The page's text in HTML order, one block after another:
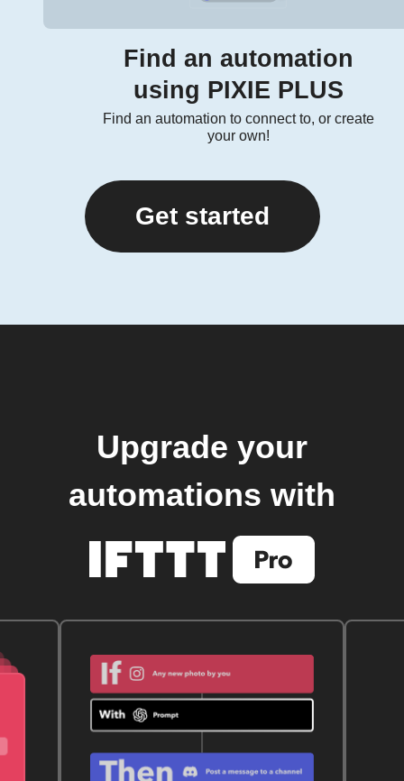
Find an automation
using PIXIE PLUS
Find an automation to connect to, or create
your own!
Get started
Upgrade your
automations with